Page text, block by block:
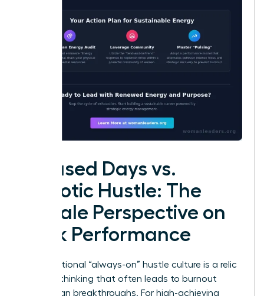
Focused Days vs.
Chaotic Hustle: The
Female Perspective on
Peak Performance
The traditional “always-on” hustle culture is a relic
of linear thinking that often leads to burnout
rather than breakthroughs. For high-achieving